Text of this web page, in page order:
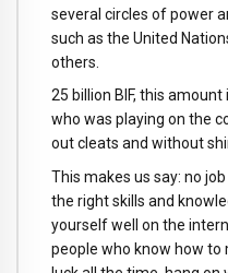
several circles of power
such as the United
others.
25 billion BIF, this
who was playing on the
out cleats and without
This makes us say: no
the right skills and
yourself well on the
people who know how to